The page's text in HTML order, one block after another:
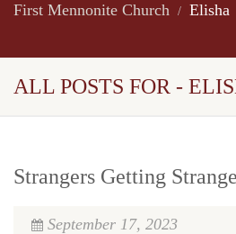
First Mennonite Church Elisha
ALL POSTS FOR -
Strangers Getting
September 17, 2023